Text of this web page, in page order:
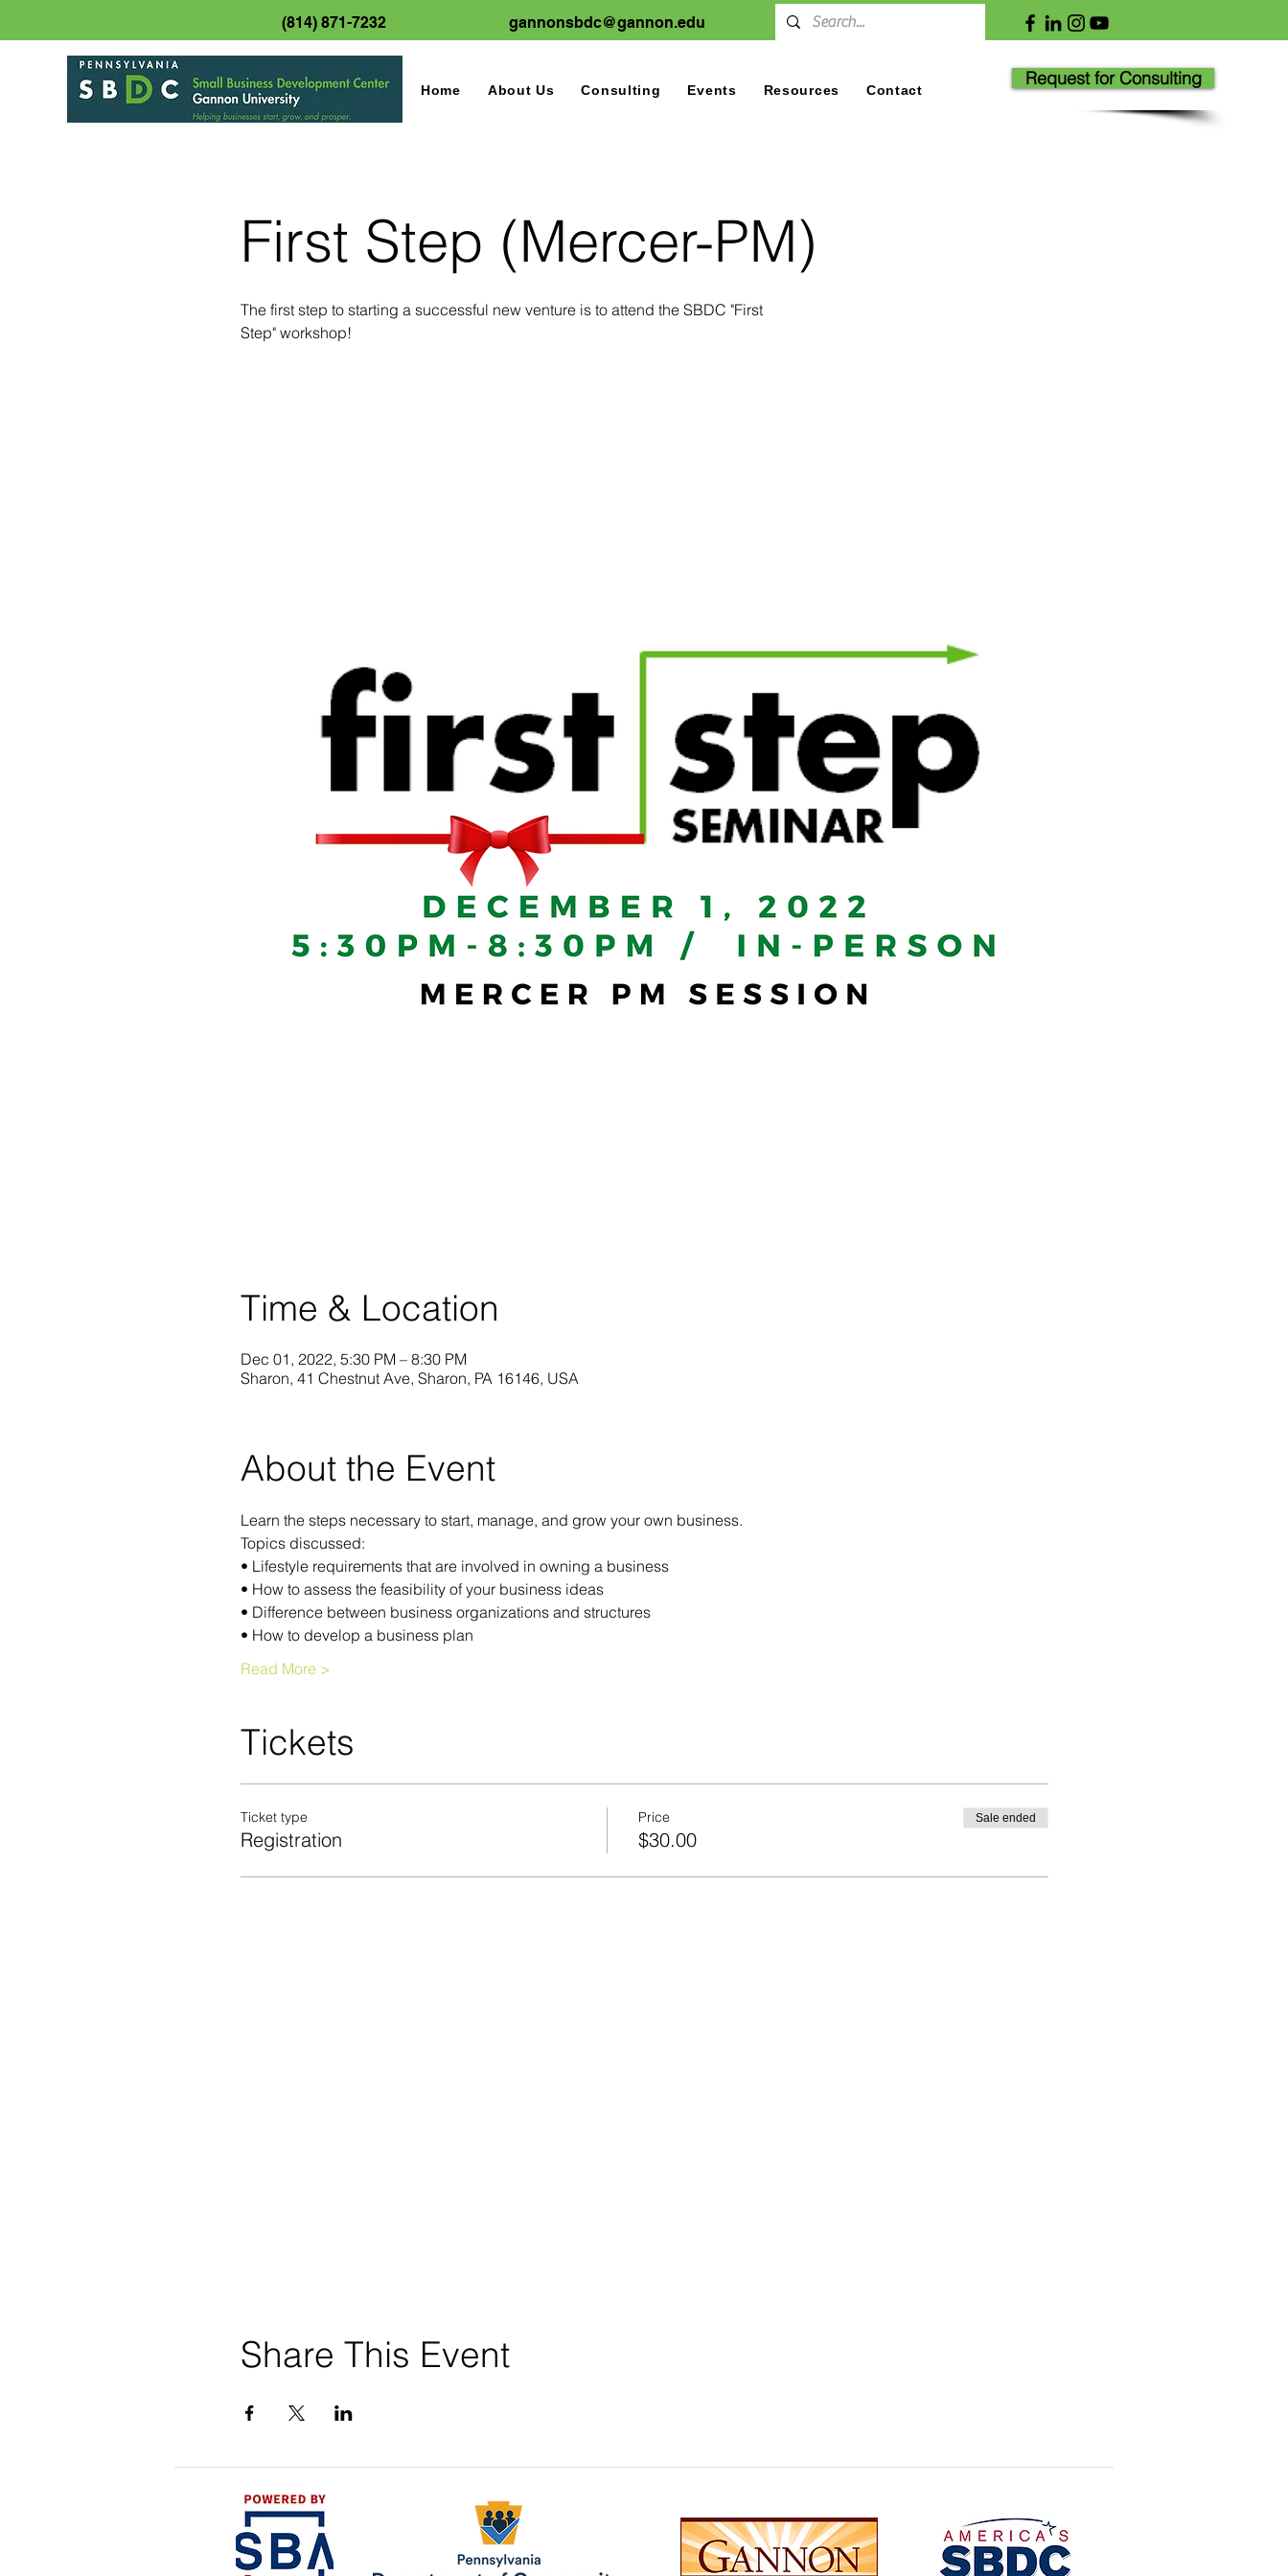
(814) 871-7232 gannonsbdc@gannon.edu
Home About Us Consulting Events Resources Contact
Request for Consulting
First Step (Mercer-PM)
The first step to starting a successful new venture is to attend the SBDC "First
Step" workshop!
Time & Location
Dec 01, 2022, 5:30 PM – 8:30 PM
Sharon, 41 Chestnut Ave, Sharon, PA 16146, USA
About the Event
Learn the steps necessary to start, manage, and grow your own business.
Topics discussed:
• Lifestyle requirements that are involved in owning a business
• How to assess the feasibility of your business ideas
• Difference between business organizations and structures
• How to develop a business plan
Read More >
Tickets
Ticket type
Registration
Price
$30.00
Sale ended
Share This Event